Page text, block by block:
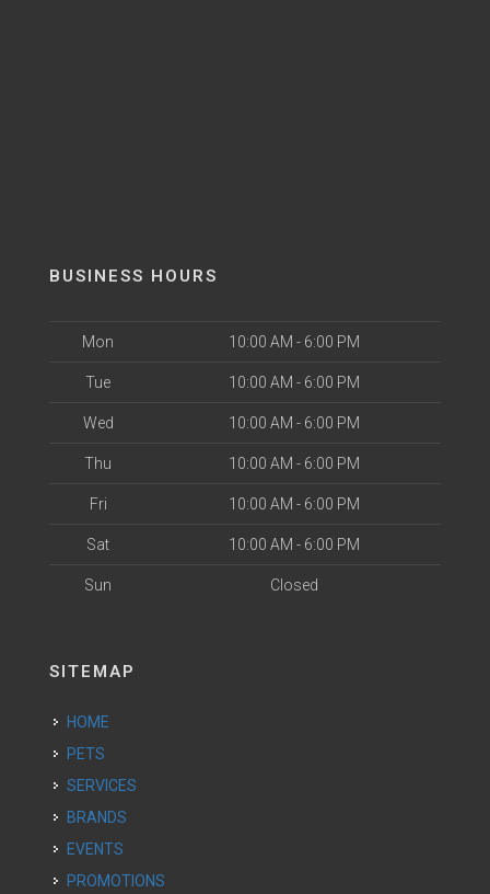
BUSINESS HOURS
Mon 10:00 AM - 6:00 PM
Tue 10:00 AM - 6:00 PM
Wed 10:00 AM - 6:00 PM
Thu 10:00 AM - 6:00 PM
Fri 10:00 AM - 6:00 PM
Sat 10:00 AM - 6:00 PM
Sun Closed
SITEMAP
HOME
PETS
SERVICES
BRANDS
EVENTS
PROMOTIONS